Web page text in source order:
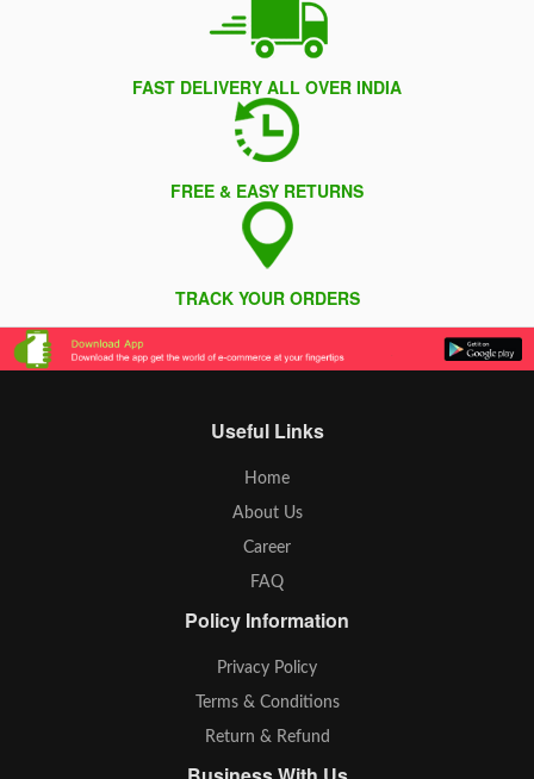
FAST DELIVERY ALL OVER INDIA
FREE & EASY RETURNS
TRACK YOUR ORDERS
Useful Links
Home
About Us
Career
FAQ
Policy Information
Privacy Policy
Terms & Conditions
Return & Refund